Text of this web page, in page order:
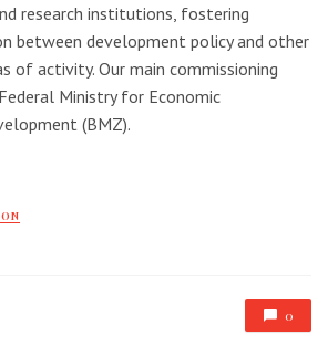
research institutions, fostering
between development policy and other
of activity. Our main commissioning
Ministry for Economic
(BMZ).
0